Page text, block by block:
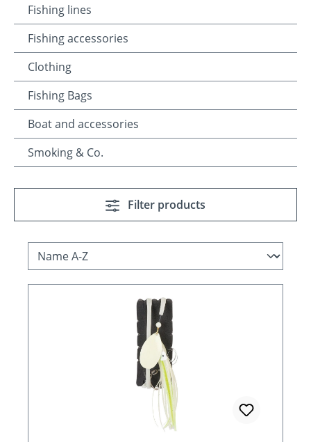
Fishing lines
Fishing accessories
Clothing
Fishing Bags
Boat and accessories
Smoking & Co.
Filter products